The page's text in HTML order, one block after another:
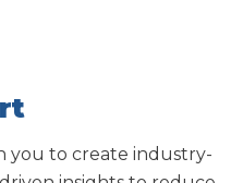
you to create industry-